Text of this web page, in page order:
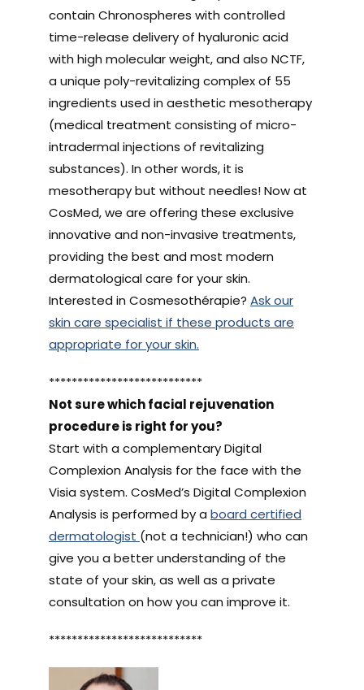
contain Chronospheres with controlled
time-release delivery of hyaluronic acid
with high molecular weight, and also NCTF,
a unique poly-revitalizing complex of 55
ingredients used in aesthetic mesotherapy
(medical treatment consisting of micro-
intradermal injections of revitalizing
substances). In other words, it is
mesotherapy but without needles! Now at
CosMed, we are offering these exclusive
innovative and non-invasive treatments,
providing the best and most modern
dermatological care for your skin.
Interested in Cosmesothérapie? Ask our
skin care specialist if these products are
appropriate for your skin.
***************************
Not sure which facial rejuvenation
procedure is right for you?
Start with a complementary Digital
Complexion Analysis for the face with the
Visia system. CosMed’s Digital Complexion
Analysis is performed by a board certified
dermatologist (not a technician!) who can
give you a better understanding of the
state of your skin, as well as a private
consultation on how you can improve it.
***************************